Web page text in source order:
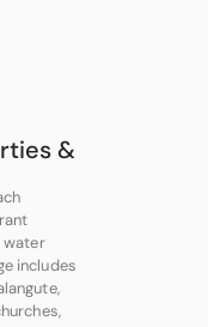
&
water
includes